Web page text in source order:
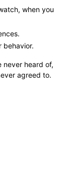
when you
behavior.
never heard of,
agreed to.